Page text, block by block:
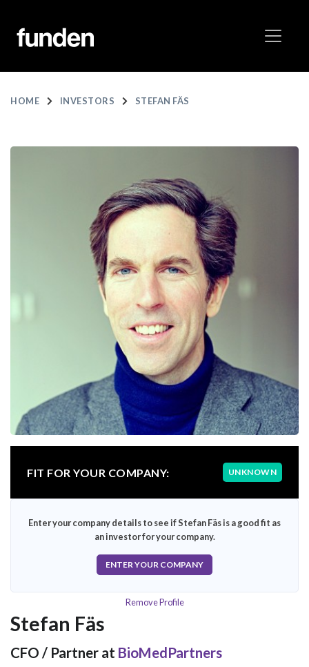
HOME INVESTORS STEFAN FÄS
FIT FOR YOUR COMPANY: UNKNOWN
Enter your company details to see if Stefan Fäs is a good fit as
an investor for your company.
ENTER YOUR COMPANY
Remove Profile
Stefan Fäs
CFO / Partner at BioMedPartners